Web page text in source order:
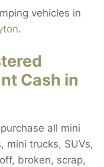
vehicles in
.
Cash in
all mini
mini trucks, SUVs,
broken, scrap,